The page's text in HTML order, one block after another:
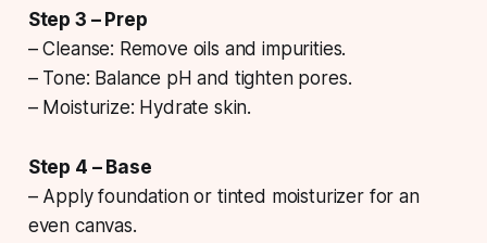
Step 3 – Prep
– Cleanse: Remove oils and impurities.
– Tone: Balance pH and tighten pores.
– Moisturize: Hydrate skin.
Step 4 – Base
– Apply foundation or tinted moisturizer for an
even canvas.